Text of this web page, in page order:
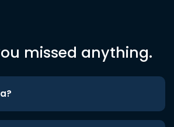
missed anything.